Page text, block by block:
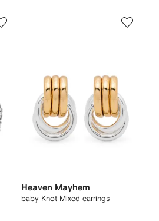
Heaven Mayhem
baby Knot Mixed earrings